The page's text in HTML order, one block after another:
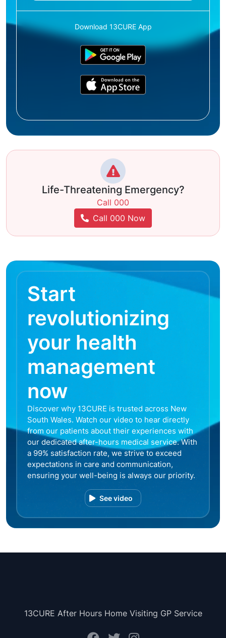
Download 13CURE App
Life-Threatening Emergency?
Call 000
Call 000 Now
Start
revolutionizing
your health
management
now
Discover why 13CURE is trusted across New
South Wales. Watch our video to hear directly
from our patients about their experiences with
our dedicated after-hours medical service. With
a 99% satisfaction rate, we strive to exceed
expectations in care and communication,
ensuring your well-being is always our priority.
See video
13CURE After Hours Home Visiting GP Service